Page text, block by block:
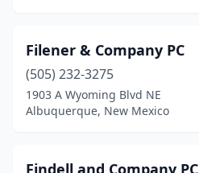
Filener & Company PC
(505) 232-3275
1903 A Wyoming Blvd NE
Albuquerque, New Mexico
Findell and Company PC